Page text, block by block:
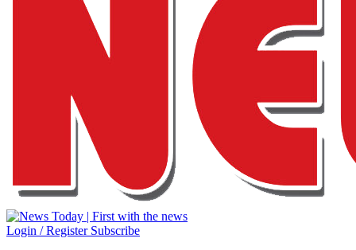
Login / Register Subscribe